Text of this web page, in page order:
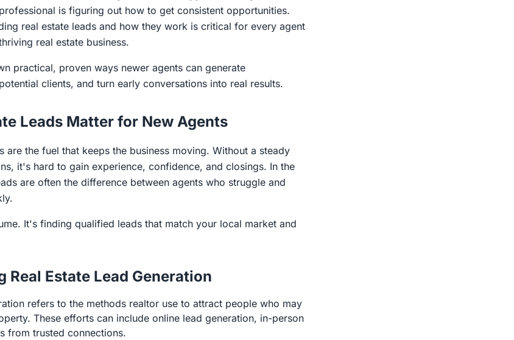
is figuring out how to get consistent opportunities.
real estate leads and how they work is critical for every agent
real estate business.
practical, proven ways newer agents can generate
clients, and turn early conversations into real results.
Leads Matter for New Agents
are the fuel that keeps the business moving. Without a steady
it's hard to gain experience, confidence, and closings. In the
are often the difference between agents who struggle and
It's finding qualified leads that match your local market and
Real Estate Lead Generation
refers to the methods realtor use to attract people who may
These efforts can include online lead generation, in-person
from trusted connections.